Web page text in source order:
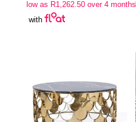
low as R1,262.50over 4 months
with